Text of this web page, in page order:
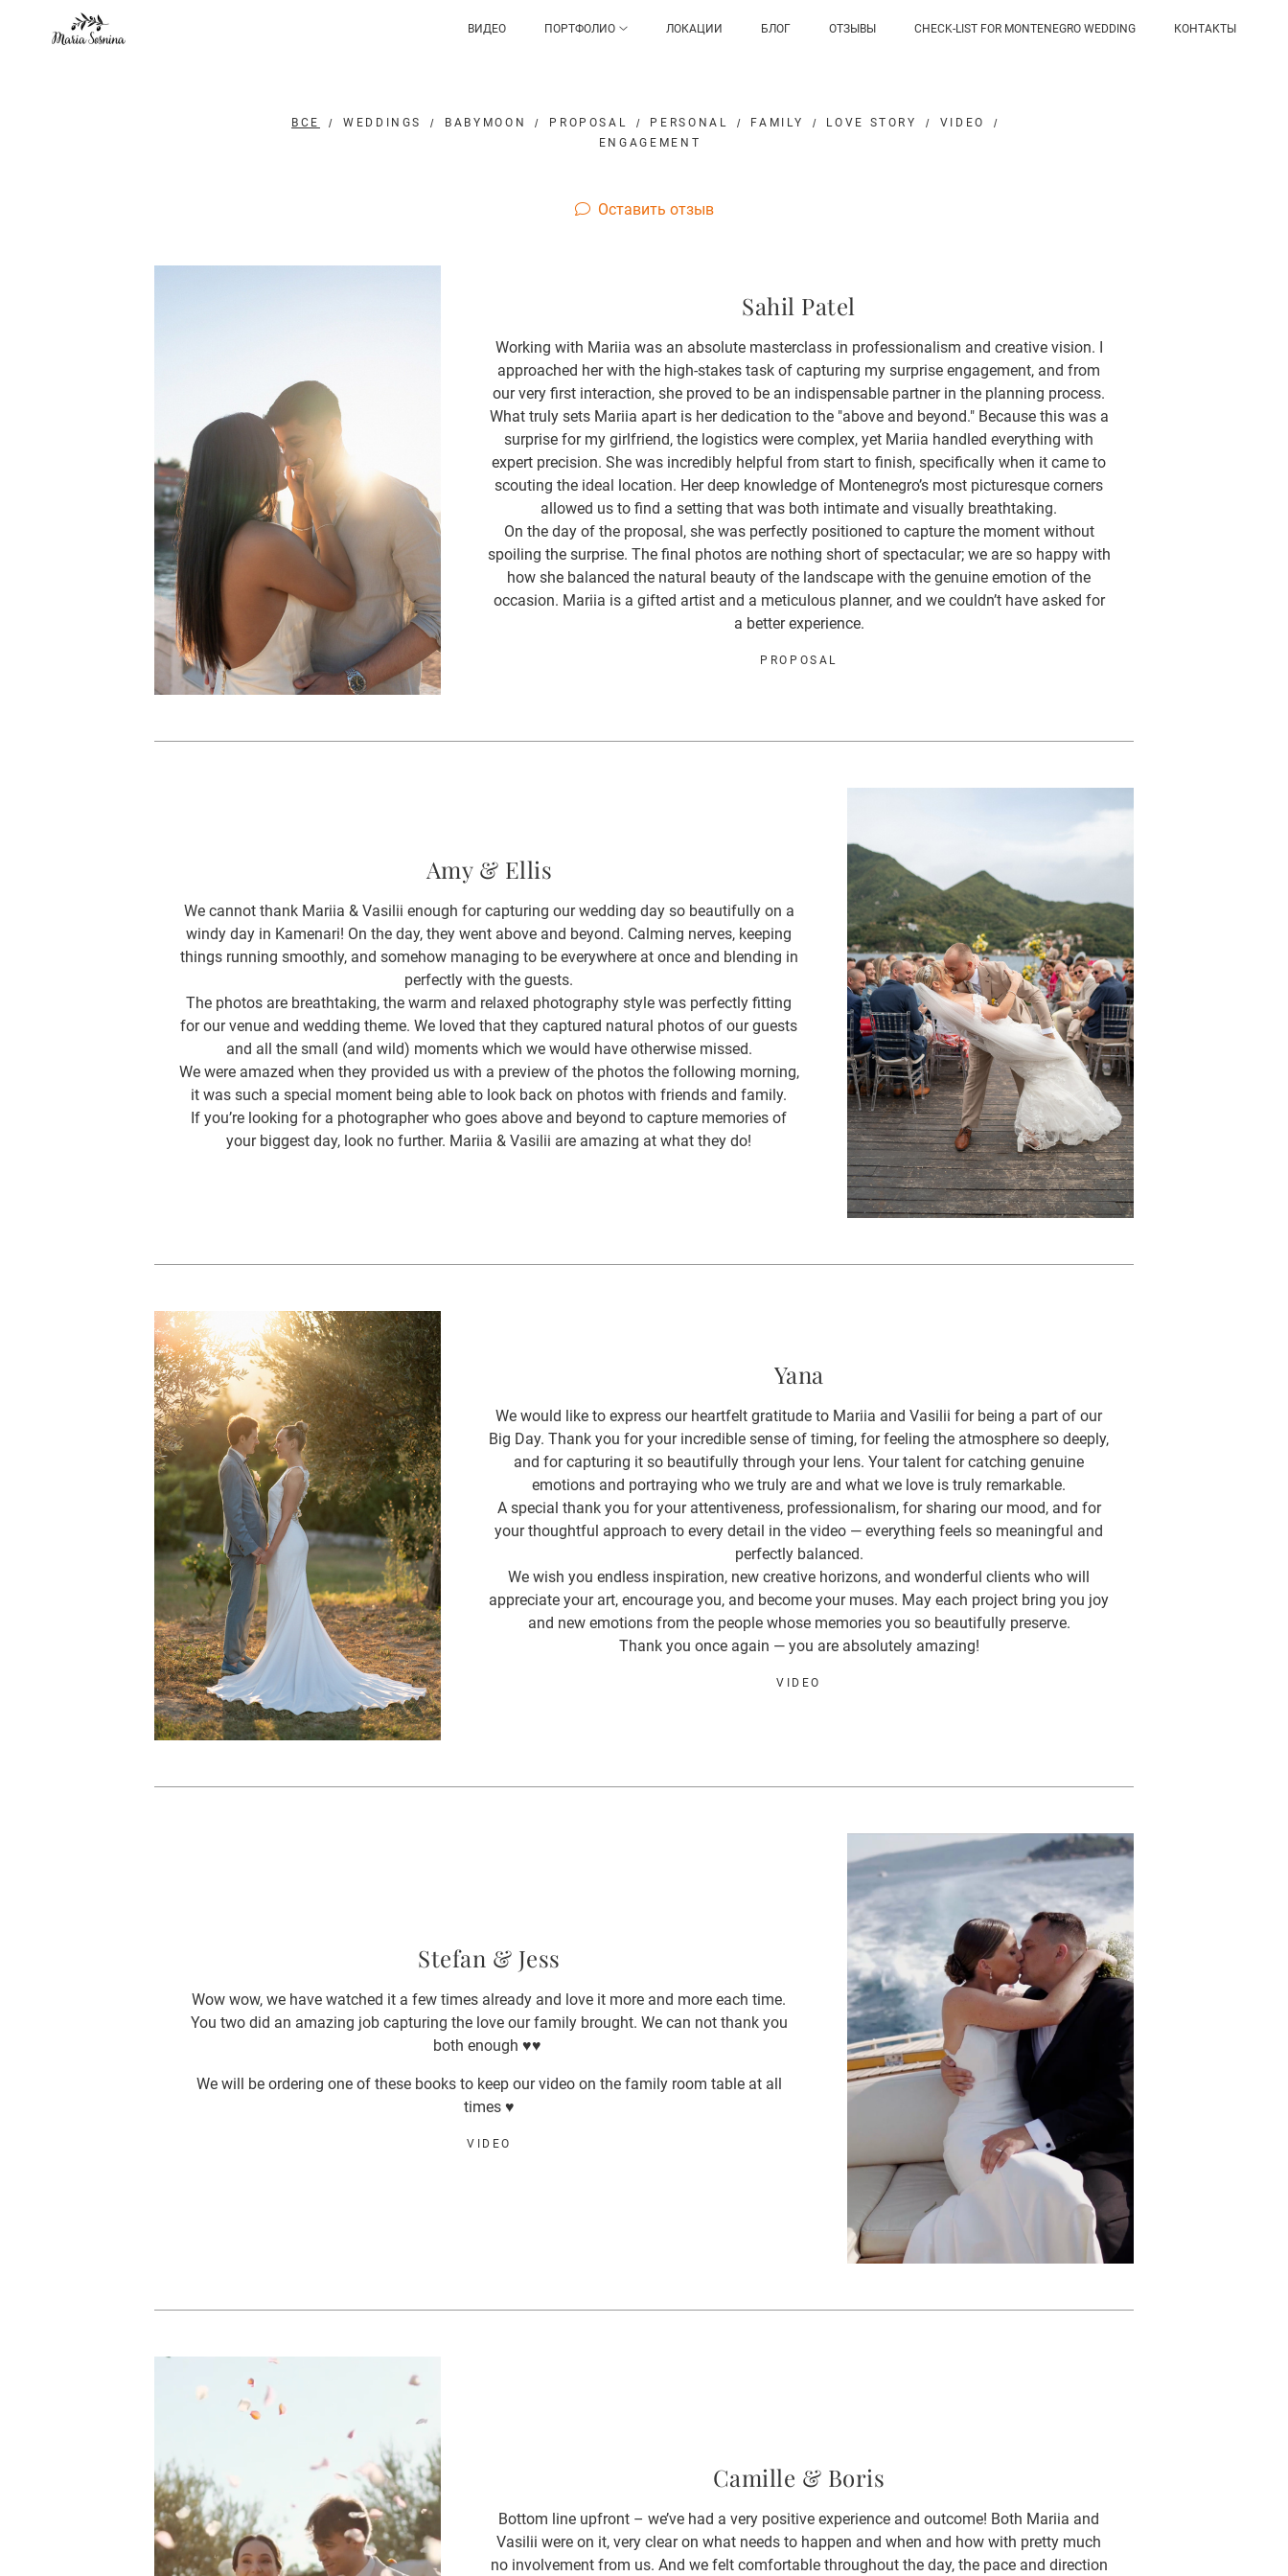
ВИДЕО ПОРТФОЛИО ЛОКАЦИИ БЛОГ ОТЗЫВЫ CHECK-LIST FOR MONTENEGRO WEDDING КОНТАКТЫ
ВСЕ WEDDINGS BABYMOON PROPOSAL PERSONAL FAMILY LOVE STORY
VIDEO
ENGAGEMENT
Оставить отзыв
Sahil Patel
Working with Mariia was an absolute masterclass in professionalism and creative vision. I
approached her with the high-stakes task of capturing my surprise engagement, and from
our very first interaction, she proved to be an indispensable partner in the planning process.
What truly sets Mariia apart is her dedication to the "above and beyond." Because this was a
surprise for my girlfriend, the logistics were complex, yet Mariia handled everything with
expert precision. She was incredibly helpful from start to finish, specifically when it came to
scouting the ideal location. Her deep knowledge of Montenegro’s most picturesque corners
allowed us to find a setting that was both intimate and visually breathtaking.
On the day of the proposal, she was perfectly positioned to capture the moment without
spoiling the surprise. The final photos are nothing short of spectacular; we are so happy with
how she balanced the natural beauty of the landscape with the genuine emotion of the
occasion. Mariia is a gifted artist and a meticulous planner, and we couldn’t have asked for
a better experience.
PROPOSAL
Amy & Ellis
We cannot thank Mariia & Vasilii enough for capturing our wedding day so beautifully on a
windy day in Kamenari! On the day, they went above and beyond. Calming nerves, keeping
things running smoothly, and somehow managing to be everywhere at once and blending in
perfectly with the guests.
The photos are breathtaking, the warm and relaxed photography style was perfectly fitting
for our venue and wedding theme. We loved that they captured natural photos of our guests
and all the small (and wild) moments which we would have otherwise missed.
We were amazed when they provided us with a preview of the photos the following morning,
it was such a special moment being able to look back on photos with friends and family.
If you’re looking for a photographer who goes above and beyond to capture memories of
your biggest day, look no further. Mariia & Vasilii are amazing at what they do!
Yana
We would like to express our heartfelt gratitude to Mariia and Vasilii for being a part of our
Big Day. Thank you for your incredible sense of timing, for feeling the atmosphere so deeply,
and for capturing it so beautifully through your lens. Your talent for catching genuine
emotions and portraying who we truly are and what we love is truly remarkable.
A special thank you for your attentiveness, professionalism, for sharing our mood, and for
your thoughtful approach to every detail in the video — everything feels so meaningful and
perfectly balanced.
We wish you endless inspiration, new creative horizons, and wonderful clients who will
appreciate your art, encourage you, and become your muses. May each project bring you joy
and new emotions from the people whose memories you so beautifully preserve.
Thank you once again — you are absolutely amazing!
VIDEO
Stefan & Jess
Wow wow, we have watched it a few times already and love it more and more each time.
You two did an amazing job capturing the love our family brought. We can not thank you
both enough ♥️♥️
We will be ordering one of these books to keep our video on the family room table at all
times ♥️
VIDEO
Camille & Boris
Bottom line upfront – we’ve had a very positive experience and outcome! Both Mariia and
Vasilii were on it, very clear on what needs to happen and when and how with pretty much
no involvement from us. And we felt comfortable throughout the day, the pace and direction